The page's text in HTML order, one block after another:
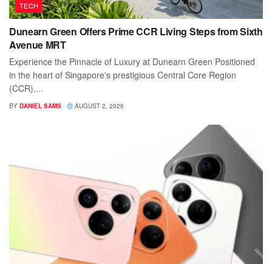
TECH
Dunearn Green Offers Prime CCR Living Steps from Sixth
Avenue MRT
Experience the Pinnacle of Luxury at Dunearn Green Positioned
in the heart of Singapore's prestigious Central Core Region
(CCR),...
BY DANIEL SAMS AUGUST 2, 2026